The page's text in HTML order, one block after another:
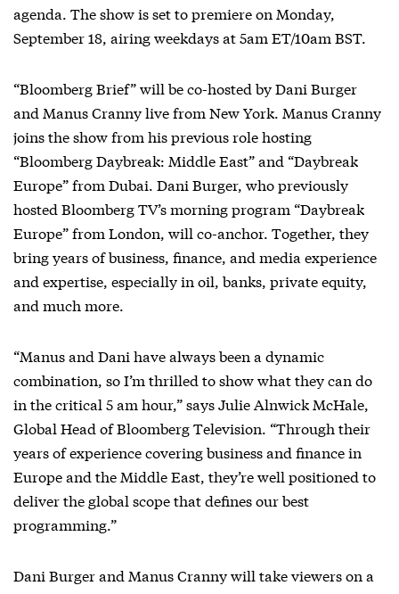
agenda. The show is set to premiere on Monday,
September 18, airing weekdays at 5am ET/10am BST.
“Bloomberg Brief” will be co-hosted by Dani Burger
and Manus Cranny live from New York. Manus Cranny
joins the show from his previous role hosting
“Bloomberg Daybreak: Middle East” and “Daybreak
Europe” from Dubai. Dani Burger, who previously
hosted Bloomberg TV’s morning program “Daybreak
Europe” from London, will co-anchor. Together, they
bring years of business, finance, and media experience
and expertise, especially in oil, banks, private equity,
and much more.
“Manus and Dani have always been a dynamic
combination, so I’m thrilled to show what they can do
in the critical 5 am hour,” says Julie Alnwick McHale,
Global Head of Bloomberg Television. “Through their
years of experience covering business and finance in
Europe and the Middle East, they’re well positioned to
deliver the global scope that defines our best
programming.”
Dani Burger and Manus Cranny will take viewers on a